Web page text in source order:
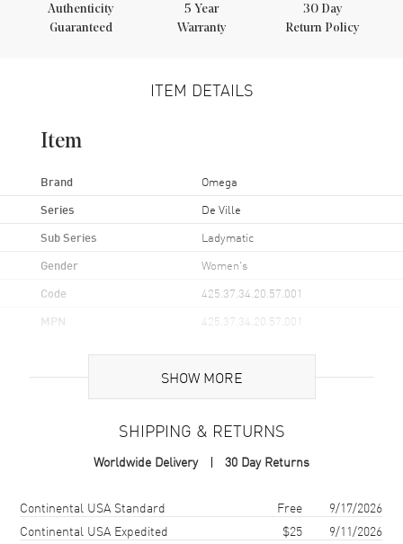
Authenticity
Guaranteed
5 Year
Warranty
30 Day
Return Policy
ITEM DETAILS
Item
Brand Omega
Series De Ville
Sub Series Ladymatic
Gender Women's
Code 425.37.34.20.57.001
MPN 425.37.34.20.57.001
Brand Origin Swiss Made
Case Material Stainless Steel
Case Shape
SHOW MORE
SHIPPING & RETURNS
Worldwide Delivery 30 Day Returns
Shipping methodCostEstimated arrival
Continental USA Standard Free
9/17/2026
Continental USA Expedited
$25
9/11/2026